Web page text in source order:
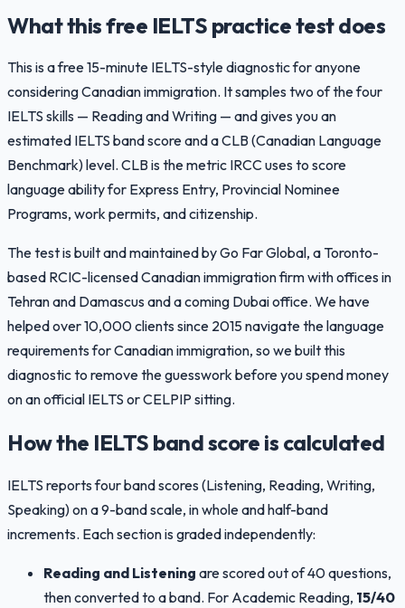
What this free IELTS practice test does
This is a free 15-minute IELTS-style diagnostic for anyone
considering Canadian immigration. It samples two of the four
IELTS skills — Reading and Writing — and gives you an
estimated IELTS band score and a CLB (Canadian Language
Benchmark) level. CLB is the metric IRCC uses to score
language ability for Express Entry, Provincial Nominee
Programs, work permits, and citizenship.
The test is built and maintained by Go Far Global, a Toronto-
based RCIC-licensed Canadian immigration firm with offices in
Tehran and Damascus and a coming Dubai office. We have
helped over 10,000 clients since 2015 navigate the language
requirements for Canadian immigration, so we built this
diagnostic to remove the guesswork before you spend money
on an official IELTS or CELPIP sitting.
How the IELTS band score is calculated
IELTS reports four band scores (Listening, Reading, Writing,
Speaking) on a 9-band scale, in whole and half-band
increments. Each section is graded independently:
Reading and Listening are scored out of 40 questions,
then converted to a band. For Academic Reading, 15/40